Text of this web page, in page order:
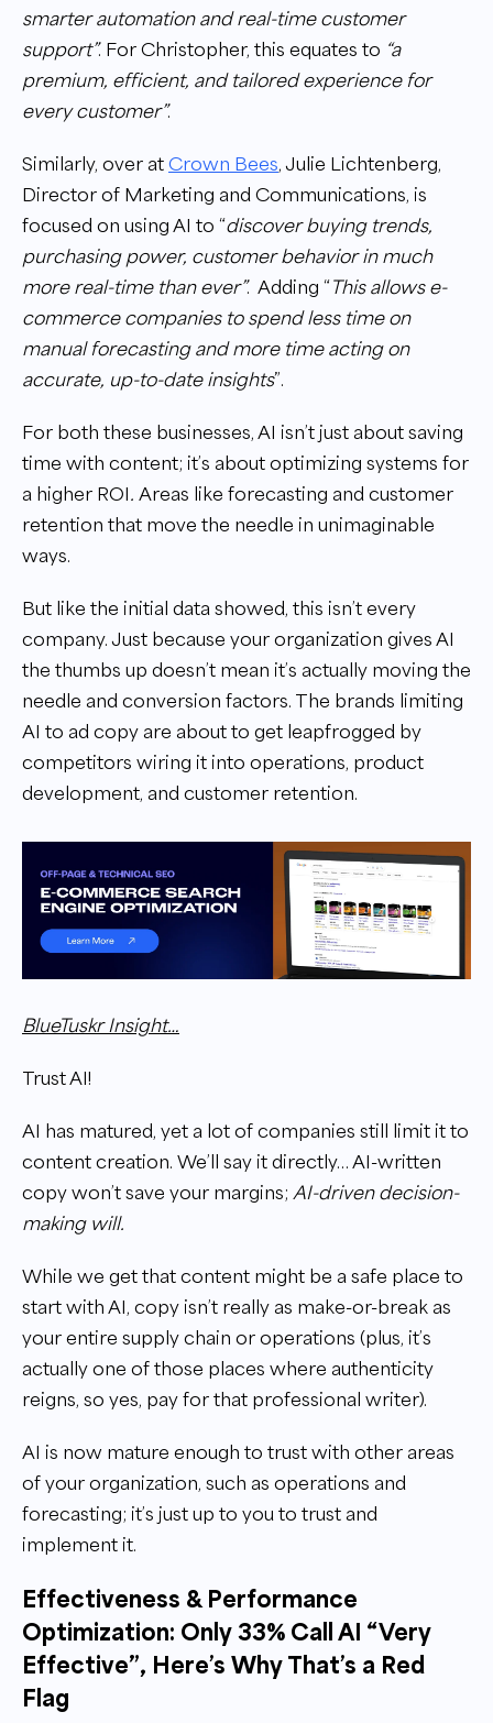
smarter automation and real-time customer
support”. For Christopher, this equates to “a
premium, efficient, and tailored experience for
every customer”.
Similarly, over at Crown Bees, Julie Lichtenberg,
Director of Marketing and Communications, is
focused on using AI to “discover buying trends,
purchasing power, customer behavior in much
more real-time than ever”. Adding “This allows e-
commerce companies to spend less time on
manual forecasting and more time acting on
accurate, up-to-date insights”.
For both these businesses, AI isn’t just about saving
time with content; it’s about optimizing systems for
a higher ROI. Areas like forecasting and customer
retention that move the needle in unimaginable
ways.
But like the initial data showed, this isn’t every
company. Just because your organization gives AI
the thumbs up doesn’t mean it’s actually moving the
needle and conversion factors. The brands limiting
AI to ad copy are about to get leapfrogged by
competitors wiring it into operations, product
development, and customer retention.
BlueTuskr Insight…
Trust AI!
AI has matured, yet a lot of companies still limit it to
content creation. We’ll say it directly… AI-written
copy won’t save your margins; AI-driven decision-
making will.
While we get that content might be a safe place to
start with AI, copy isn’t really as make-or-break as
your entire supply chain or operations (plus, it’s
actually one of those places where authenticity
reigns, so yes, pay for that professional writer).
AI is now mature enough to trust with other areas
of your organization, such as operations and
forecasting; it’s just up to you to trust and
implement it.
Effectiveness & Performance
Optimization: Only 33% Call AI “Very
Effective”, Here’s Why That’s a Red
Flag